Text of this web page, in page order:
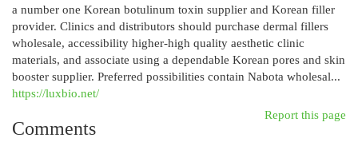
a number one Korean botulinum toxin supplier and Korean filler
provider. Clinics and distributors should purchase dermal fillers
wholesale, accessibility higher-high quality aesthetic clinic
materials, and associate using a dependable Korean pores and skin
booster supplier. Preferred possibilities contain Nabota wholesal...
https://luxbio.net/
Report this page
Comments